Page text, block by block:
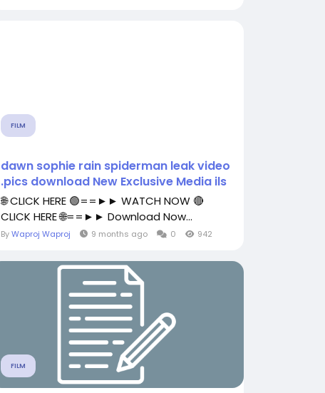
FILM
dawn sophie rain spiderman leak video
.pics download New Exclusive Media ils
🌐 CLICK HERE 🟢==►► WATCH NOW 🔴
CLICK HERE 🌐==►► Download Now...
ByWaproj Waproj 9 months ago 0 942
FILM